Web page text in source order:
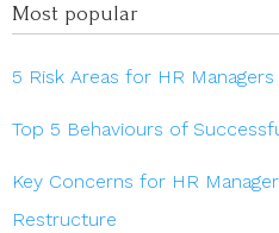
Most popular
5 Risk Areas for HR
Top 5 Behaviours of
Key Concerns for HR
Restructure